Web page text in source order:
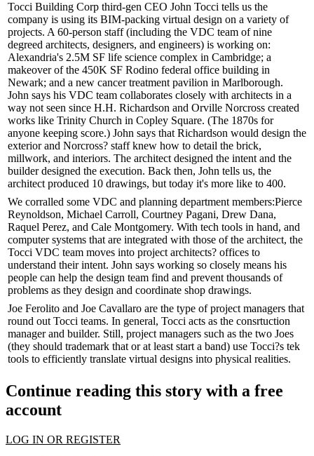
Tocci Building Corp third-gen CEO John Tocci tells us the
company is using its BIM-packing virtual design on a variety of
projects. A 60-person staff(including the VDC team ofnine
degreed architects, designers, and engineers) is working on:
Alexandria's 2.5M SF life science complex in Cambridge; a
makeover of the 450K SF Rodino federal office building in
Newark; and a new cancer treatment pavilion in Marlborough.
John says his VDC team collaborates closely with architects in a
way not seen since H.H. Richardson and Orville Norcross created
works like Trinity Church in Copley Square. (The 1870s for
anyone keeping score.) John says that Richardson would design the
exterior and Norcross? staff knew how to detail the brick,
millwork, and interiors. The architect designed the intent and the
builderdesigned the execution. Back then, John tells us, the
architect produced 10 drawings, but today it's more like to 400.
We corralled some VDC and planning department members:Pierce
Reynoldson, Michael Carroll, Courtney Pagani, Drew Dana,
Raquel Perez, and Cale Montgomery. With tech tools in hand, and
computer systems that are integrated with those of the architect, the
Tocci VDC team moves into project architects? offices to
understand their intent. John says working so closely means his
people can help the design team find and prevent thousands of
problems as they design and coordinate shop drawings.
Joe Ferolito and Joe Cavallaro are the type of project managers that
round out Tocci teams. In general, Tocci acts as the consrtuction
manager and builder. Still, project managers such as the two Joes
(they should trademark that or at least start a band) use Tocci?s tek
tools to efficiently translate virtual designs into physical realities.
Continue reading this story with a free
account
LOG IN OR REGISTER